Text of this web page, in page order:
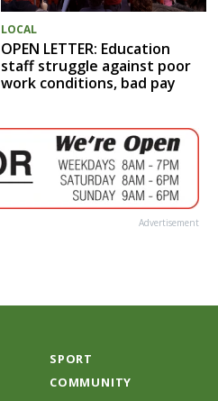
LOCAL
OPEN LETTER: Education
staff struggle against poor
work conditions, bad pay
Advertisement
SPORT
COMMUNITY